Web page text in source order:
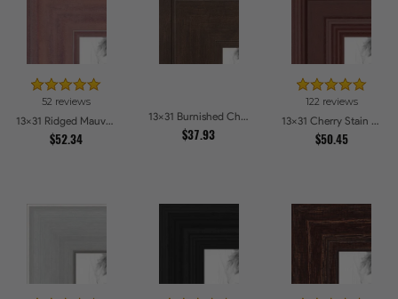
52 reviews
13x31 Ridged Mauve Barnwood Style Frame Picture Frames
$52.34
13x31 Burnished Chestnut Picture Frames
$37.93
122 reviews
13x31 Cherry Stain Style Picture Frames
$50.45